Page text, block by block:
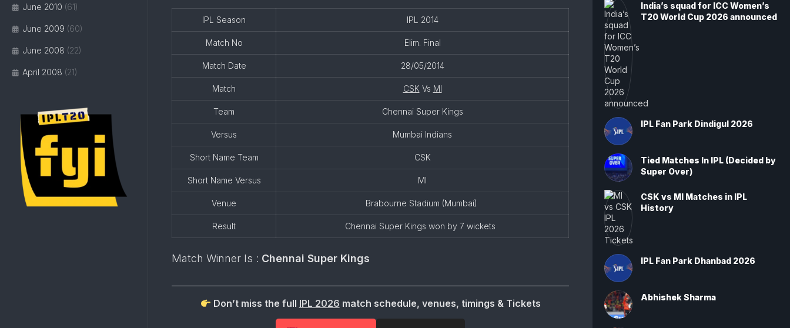
STADIUM
June 2010 (61)
June 2009 (60)
June 2008 (22)
April 2008 (21)
IPL Season IPL 2014
Match No Elim. Final
Match Date 28/05/2014
Match CSK Vs MI
Team Chennai Super Kings
Versus Mumbai Indians
Short Name Team CSK
Short Name Versus MI
Venue Brabourne Stadium (Mumbai)
Result Chennai Super Kings won by 7 wickets
Match Winner Is : Chennai Super Kings
Don’t miss the full IPL 2026 match schedule, venues, timings & Tickets
India’s squad for ICC Women’s
T20 World Cup 2026 announced
IPL Fan Park Dindigul 2026
Tied Matches In IPL (Decided by
Super Over)
CSK vs MI Matches in IPL
History
IPL Fan Park Dhanbad 2026
Abhishek Sharma